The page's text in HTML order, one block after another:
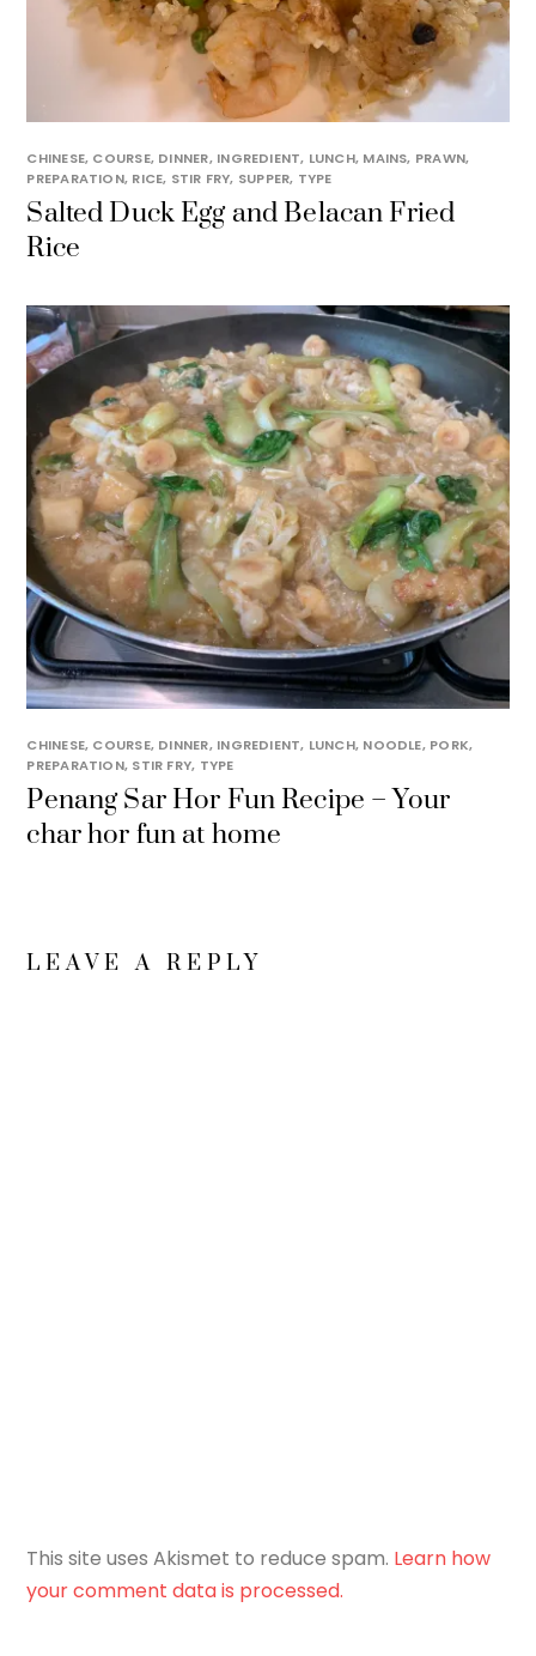
CHINESE, COURSE, DINNER, INGREDIENT, LUNCH, MAINS, PRAWN,
PREPARATION, RICE, STIR FRY, SUPPER, TYPE
Salted Duck Egg and Belacan Fried
Rice
CHINESE, COURSE, DINNER, INGREDIENT, LUNCH, NOODLE, PORK,
PREPARATION, STIR FRY, TYPE
Penang Sar Hor Fun Recipe – Your
char hor fun at home
LEAVE A REPLY
This site uses Akismet to reduce spam. Learn how
your comment data is processed.